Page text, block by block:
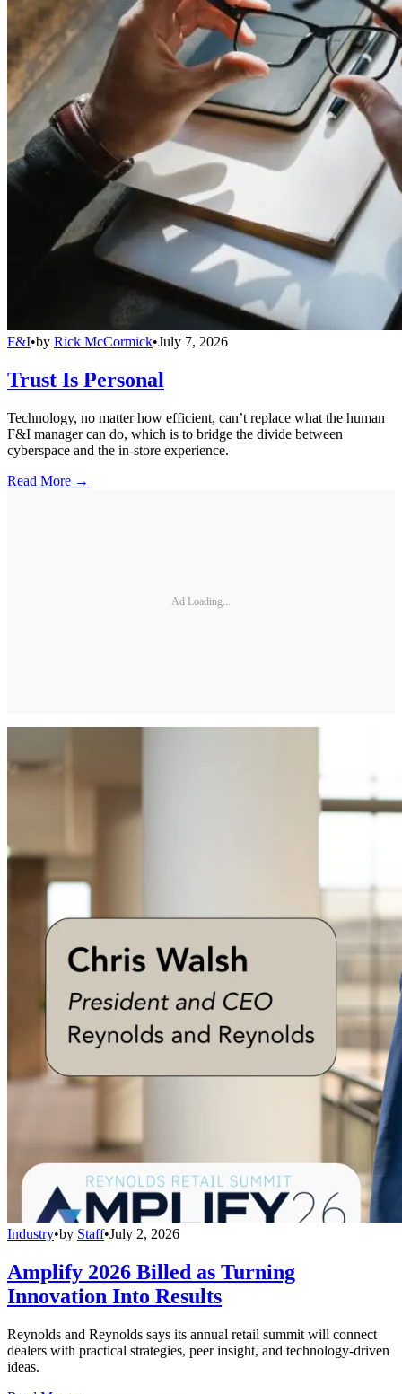
F&I•by Rick McCormick•July 7, 2026
Trust Is Personal
Technology, no matter how efficient, can’t replace what the human
F&I manager can do, which is to bridge the divide between
cyberspace and the in-store experience.
Read More →
Ad Loading...
Industry•by Staff•July 2, 2026
Amplify 2026 Billed as Turning
Innovation Into Results
Reynolds and Reynolds says its annual retail summit will connect
dealers with practical strategies, peer insight, and technology-driven
ideas.